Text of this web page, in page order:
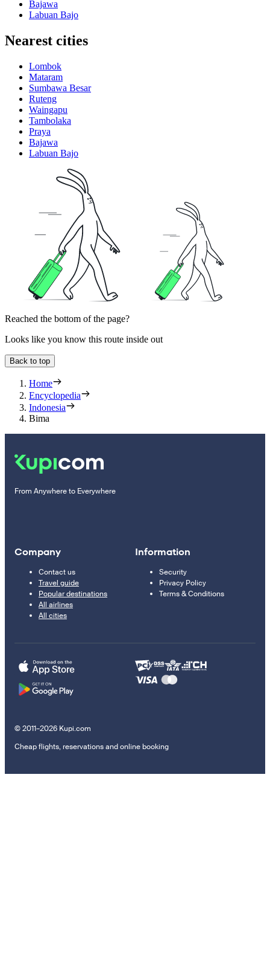
Bajawa
Labuan Bajo
Nearest cities
Lombok
Mataram
Sumbawa Besar
Ruteng
Waingapu
Tambolaka
Praya
Bajawa
Labuan Bajo
Reached the bottom of the page?
Looks like you know this route inside out
Back to top
Home
Encyclopedia
Indonesia
Bima
From Anywhere to Everywhere
Company
Contact us
Travel guide
Popular destinations
All airlines
All cities
Information
Security
Privacy Policy
Terms & Conditions
© 2011–2026 Kupi.com
Cheap flights, reservations and online booking